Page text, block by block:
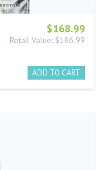
$168.99
Retail Value: $186.99